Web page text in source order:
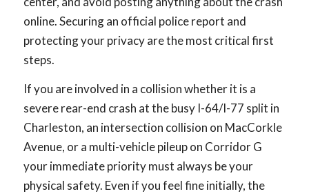
online. Securing an official police report and
protecting your privacy are the most critical first
steps.
If you are involved in a collision whether it is a
severe rear-end crash at the busy I-64/I-77 split in
Charleston, an intersection collision on MacCorkle
Avenue, or a multi-vehicle pileup on Corridor G
your immediate priority must always be your
physical safety. Even if you feel fine initially, the